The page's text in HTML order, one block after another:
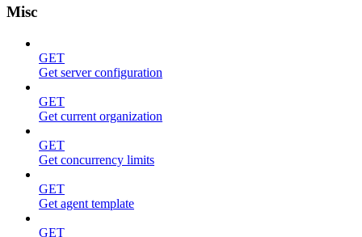
Misc
GET
Get server configuration
GET
Get current organization
GET
Get concurrency limits
GET
Get agent template
GET